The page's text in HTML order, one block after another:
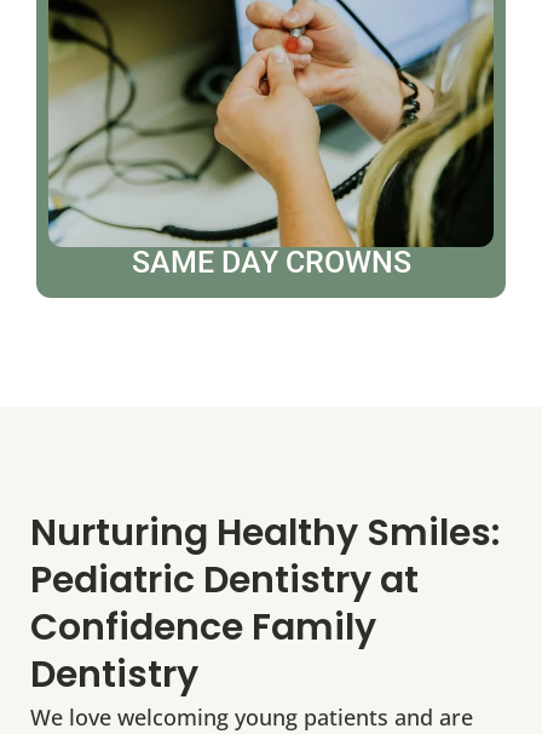
SAME DAY CROWNS
Nurturing Healthy Smiles:
Pediatric Dentistry at
Confidence Family
Dentistry
We love welcoming young patients and are